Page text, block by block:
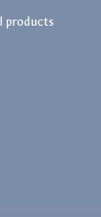
products